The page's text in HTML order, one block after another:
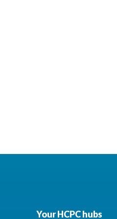
Your HCPC hubs